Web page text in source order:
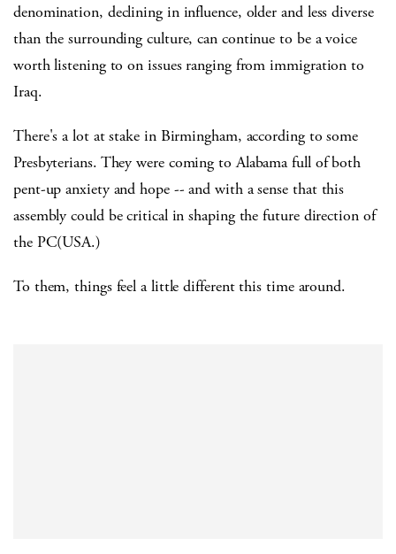
denomination, declining in influence, older and less diverse
than the surrounding culture, can continue to be a voice
worth listening to on issues ranging from immigration to
Iraq.
There's a lot at stake in Birmingham, according to some
Presbyterians. They were coming to Alabama full of both
pent-up anxiety and hope -- and with a sense that this
assembly could be critical in shaping the future direction of
the PC(USA.)
To them, things feel a little different this time around.